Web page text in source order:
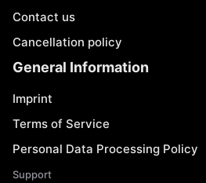
Contact us
Cancellation policy
General Information
Imprint
Terms of Service
Personal Data Processing Policy
Support